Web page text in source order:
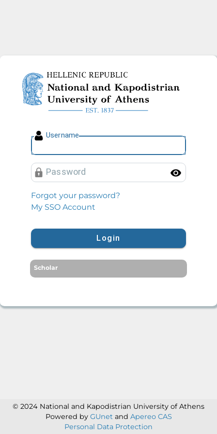
National and Kapodistrian
Username
Password
Forgot your password?
My SSO Account
Login
Scholar
© 2024 National and Kapodistrian University of Athens
Powered by GUnet and Apereo CAS
Personal Data Protection